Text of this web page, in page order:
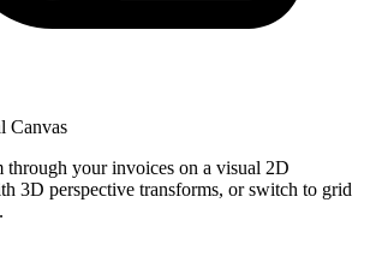
Canvas
through your invoices on a visual 2D
3D perspective transforms, or switch to grid